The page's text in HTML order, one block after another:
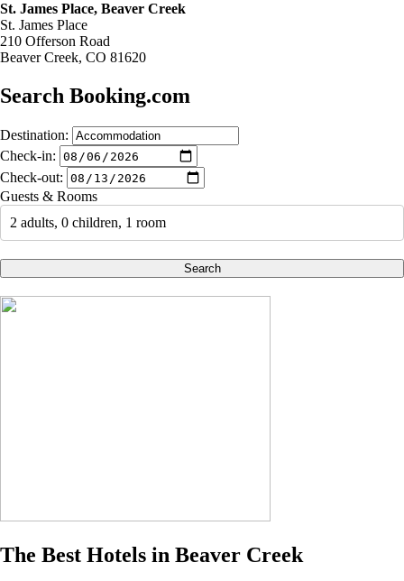
St. James Place, Beaver Creek
St. James Place
210 Offerson Road
Beaver Creek, CO 81620
Search Booking.com
Destination:
Check-in:
Check-out:
Guests & Rooms
2 adults, 0 children, 1 room
Search
The Best Hotels in Beaver Creek